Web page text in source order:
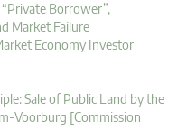
Borrower”,
Market Failure
Economy Investor
Sale of Public Land by the
Voorburg [Commission